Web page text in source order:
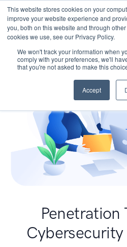
This website stores cookies on your
improve your website experience and
you, both on this website and through
cookies we use, see our Privacy Policy.
We won't track your information when
comply with your preferences, we'll
that you're not asked to make this
Accept
Penetration